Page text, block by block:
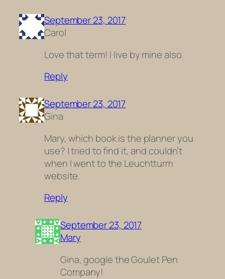
September 23, 2017
Carol
Love that term! I live by mine also.
Reply
September 23, 2017
Gina
Mary, which book is the planner you
use? I tried to find it, and couldn’t
when I went to the Leuchtturm
website.
Reply
September 23, 2017
Mary
Gina, google the Goulet Pen
Company!